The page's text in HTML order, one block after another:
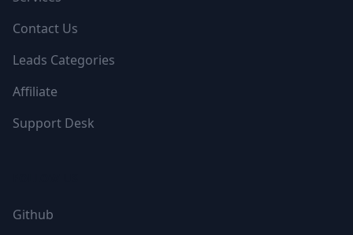
Contact Us
Leads Categories
Affiliate
Support Desk
Github